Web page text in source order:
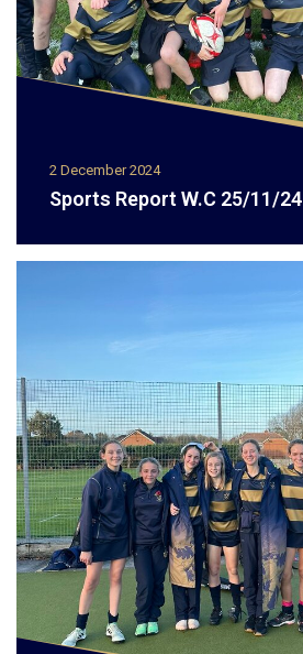
2 December 2024
Sports Report W.C 25/11/24